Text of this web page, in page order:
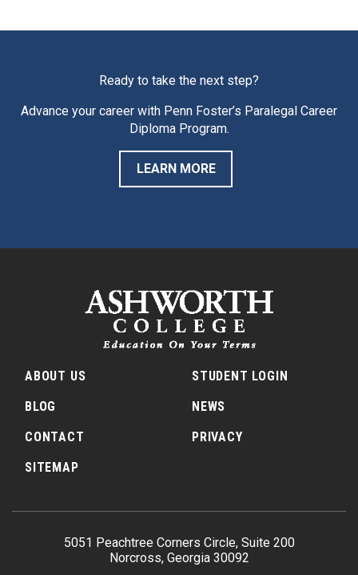
Ready to take the next step?
Advance your career with Penn Foster’s Paralegal Career
Diploma Program.
LEARN MORE
ABOUT US
STUDENT LOGIN
BLOG
NEWS
CONTACT
PRIVACY
SITEMAP
5051 Peachtree Corners Circle, Suite 200
Norcross, Georgia 30092